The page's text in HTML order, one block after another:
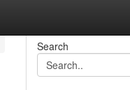
Search